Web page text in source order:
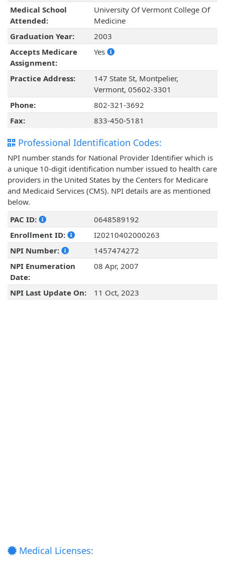
Medical School
Attended:
University Of Vermont College Of
Medicine
Graduation Year:
2003
Accepts Medicare
Assignment:
Yes
Practice Address:
147 State St, Montpelier,
Vermont, 05602-3301
Phone:
802-321-3692
Fax:
833-450-5181
Professional Identification Codes:
NPI number stands for National Provider Identifier which is
a unique 10-digit identification number issued to health care
providers in the United States by the Centers for Medicare
and Medicaid Services (CMS). NPI details are as mentioned
below.
PAC ID:
0648589192
Enrollment ID:
I20210402000263
NPI Number:
1457474272
NPI Enumeration
Date:
08 Apr, 2007
NPI Last Update On: 11 Oct, 2023
Medical Licenses: